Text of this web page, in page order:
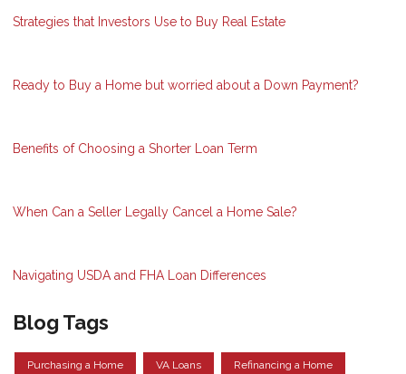
Strategies that Investors Use to Buy Real Estate
Ready to Buy a Home but worried about a Down Payment?
Benefits of Choosing a Shorter Loan Term
When Can a Seller Legally Cancel a Home Sale?
Navigating USDA and FHA Loan Differences
Blog Tags
Purchasing a Home VA Loans Refinancing a Home